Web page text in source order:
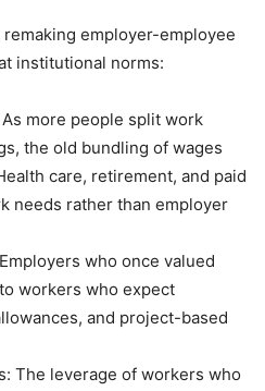
employer-employee
institutional norms:
more people split work
the old bundling of wages
care, retirement, and paid
needs rather than employer
who once valued
workers who expect
and project-based
The leverage of workers who